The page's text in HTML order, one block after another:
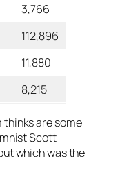
3,766
112,896
11,880
8,215
thinks are some
Scott
which was the